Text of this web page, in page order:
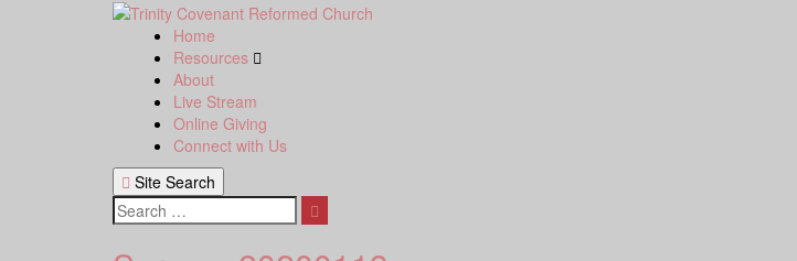
Home
Resources
About
Live Stream
Online Giving
Connect with Us
Site Search
Search